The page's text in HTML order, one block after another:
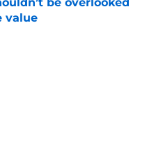
value
Date